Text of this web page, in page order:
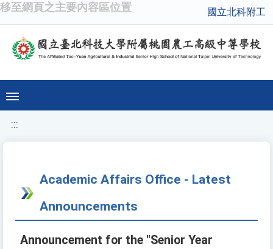
移至網頁之主要內容區位置 國立北科附工
:::
Academic Affairs Office - Latest
Announcements
Announcement for the "Senior Year